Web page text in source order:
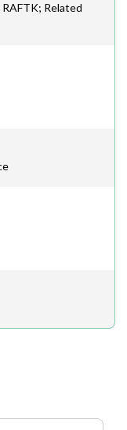
Related